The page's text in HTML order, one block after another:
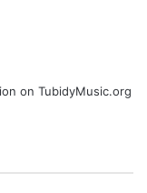
on TubidyMusic.org